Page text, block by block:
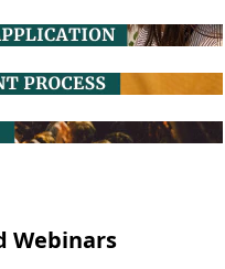
Webinars